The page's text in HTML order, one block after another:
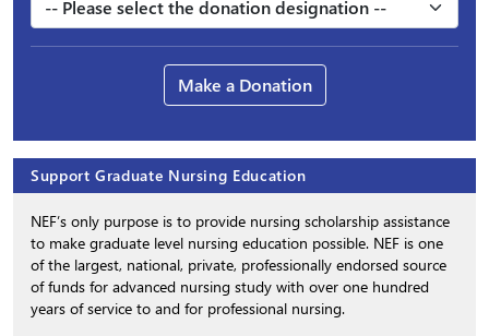
Make a Donation
Support Graduate Nursing Education
NEF’s only purpose is to provide nursing scholarship assistance
to make graduate level nursing education possible. NEF is one
of the largest, national, private, professionally endorsed source
of funds for advanced nursing study with over one hundred
years of service to and for professional nursing.